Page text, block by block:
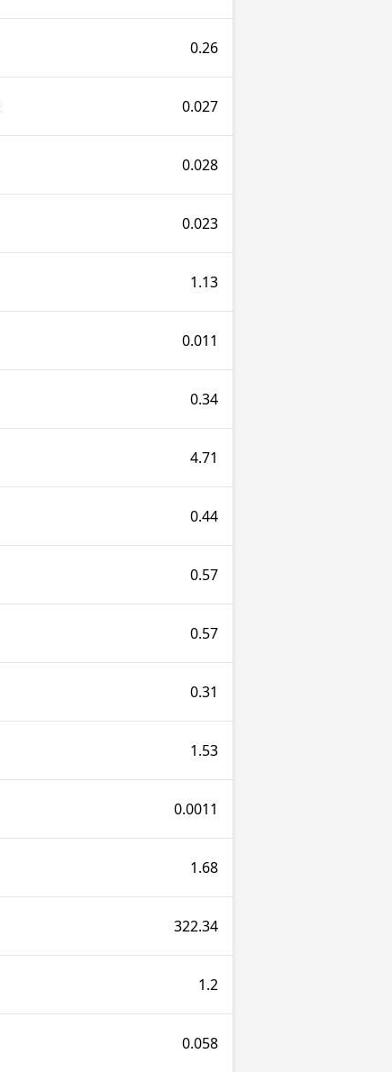
0.26
0.027
0.028
0.023
1.13
0.011
0.34
4.71
0.44
0.57
0.57
0.31
1.53
0.0011
1.68
322.34
1.2
0.058